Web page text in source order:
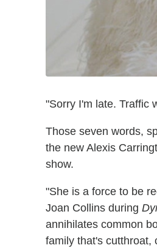
"Sorry I'm late. Traffic
Those seven words,
the new Alexis
show.
"She is a force to be
Joan Collins during
annihilates common
family that's cutthroat,